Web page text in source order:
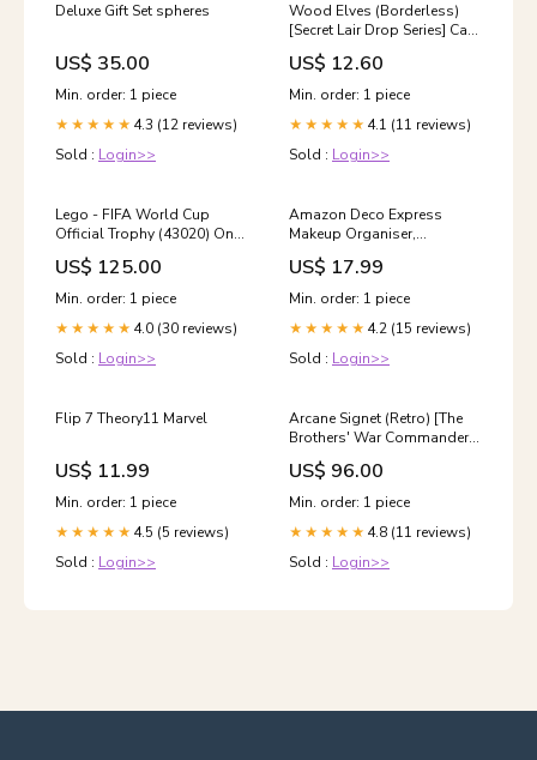
Deluxe Gift Set spheres
US$ 35.00
Min. order: 1 piece
★★★★★ 4.3 (12 reviews)
Sold : Login>>
Wood Elves (Borderless)
[Secret Lair Drop Series] Cat
Snake
US$ 12.60
Min. order: 1 piece
★★★★★ 4.1 (11 reviews)
Sold : Login>>
Lego - FIFA World Cup
Official Trophy (43020) One
Piece CG
US$ 125.00
Min. order: 1 piece
★★★★★ 4.0 (30 reviews)
Sold : Login>>
Amazon Deco Express
Makeup Organiser,
Cosmetic Organisers With
Drawers For Make Up
Organisation And Storage
US$ 17.99
Min. order: 1 piece
★★★★★ 4.2 (15 reviews)
Sold : Login>>
Flip 7 Theory11 Marvel
US$ 11.99
Min. order: 1 piece
★★★★★ 4.5 (5 reviews)
Sold : Login>>
Arcane Signet (Retro) [The
Brothers' War Commander]
Ogre Warrior
US$ 96.00
Min. order: 1 piece
★★★★★ 4.8 (11 reviews)
Sold : Login>>